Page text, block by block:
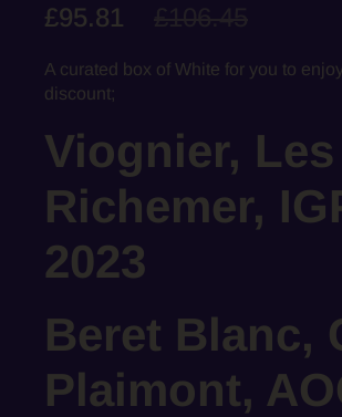
£95.81
A curated box of White for you to
discount;
Viognier,
Richemer,
2023
Beret Blanc,
Plaimont,